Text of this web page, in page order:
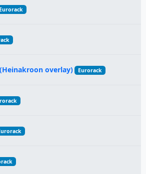
Eurorack
overlay) Eurorack